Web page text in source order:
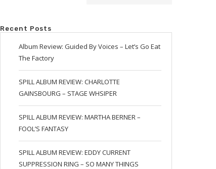
Recent Posts
Album Review: Guided By Voices – Let’s Go Eat
The Factory
SPILL ALBUM REVIEW: CHARLOTTE
GAINSBOURG – STAGE WHSIPER
SPILL ALBUM REVIEW: MARTHA BERNER –
FOOL’S FANTASY
SPILL ALBUM REVIEW: EDDY CURRENT
SUPPRESSION RING – SO MANY THINGS